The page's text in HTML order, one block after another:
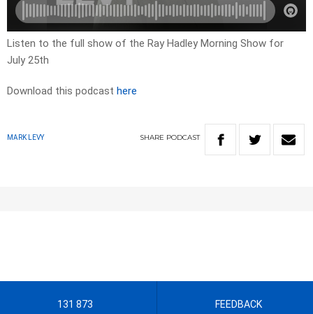
Listen to the full show of the Ray Hadley Morning Show for
July 25th
Download this podcast here
MARK LEVY SHARE PODCAST
131 873 FEEDBACK